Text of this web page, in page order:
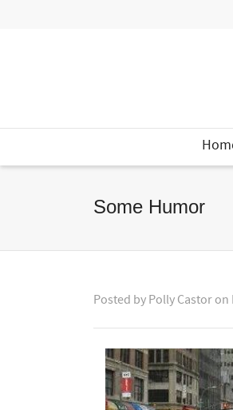
Some Humor
Posted by Polly Castor on